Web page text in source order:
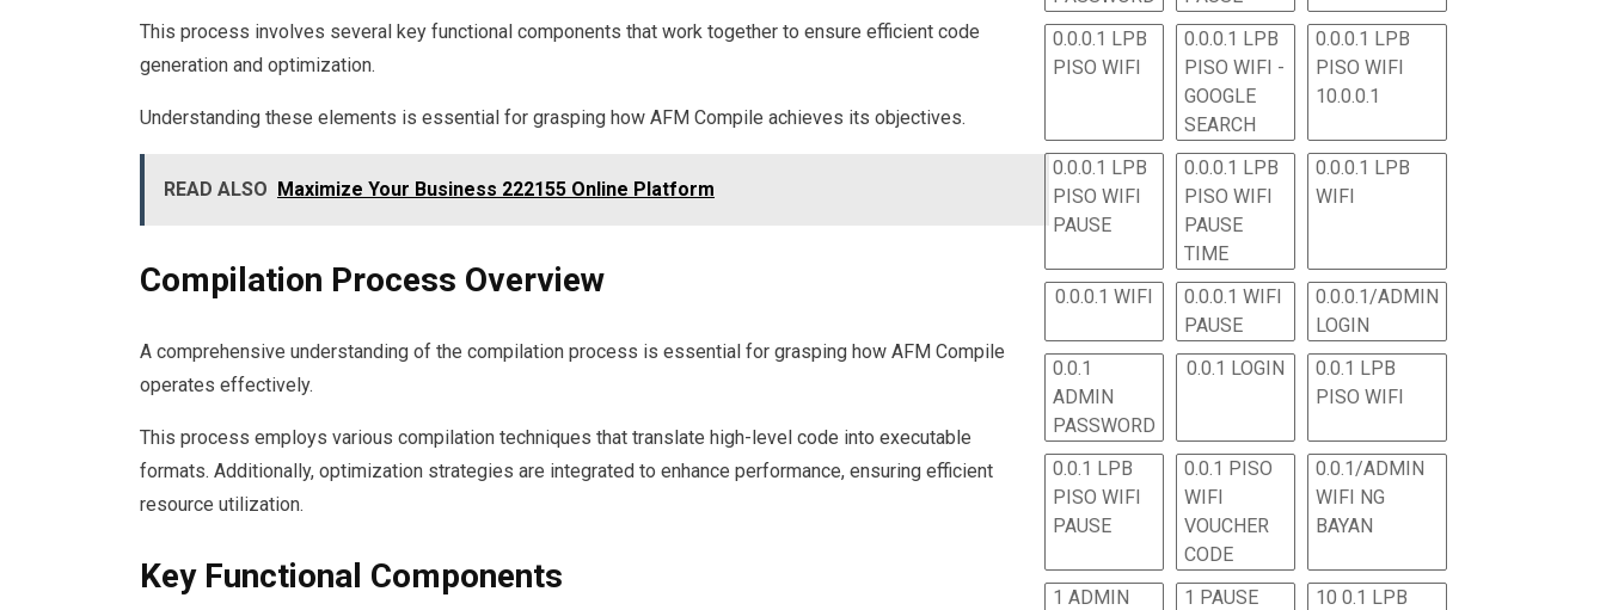
This process involves several key functional components that work together to ensure efficient code
generation and optimization.
Understanding these elements is essential for grasping how AFM Compile achieves its objectives.
READ ALSO Maximize Your Business 222155 Online Platform
Compilation Process Overview
A comprehensive understanding of the compilation process is essential for grasping how AFM Compile
operates effectively.
This process employs various compilation techniques that translate high-level code into executable
formats. Additionally, optimization strategies are integrated to enhance performance, ensuring efficient
resource utilization.
Key Functional Components
0.0.0.1 LPB
PISO WIFI
0.0.0.1 LPB
PISO WIFI -
GOOGLE
SEARCH
0.0.0.1 LPB
PISO WIFI
10.0.0.1
0.0.0.1 LPB
PISO WIFI
PAUSE
0.0.0.1 LPB
PISO WIFI
PAUSE
TIME
0.0.0.1 LPB
WIFI
0.0.0.1 WIFI
0.0.0.1 WIFI
PAUSE
0.0.0.1/ADMIN
LOGIN
0.0.1
ADMIN
PASSWORD
0.0.1 LOGIN
0.0.1 LPB
PISO WIFI
0.0.1 LPB
PISO WIFI
PAUSE
0.0.1 PISO
WIFI
VOUCHER
CODE
0.0.1/ADMIN
WIFI NG
BAYAN
1 ADMIN
1 PAUSE
10 0.1 LPB